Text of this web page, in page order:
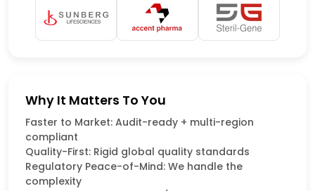
Why It Matters To You
Faster to Market: Audit-ready + multi-region
compliant
Quality-First: Rigid global quality standards
Regulatory Peace-of-Mind: We handle the
complexity